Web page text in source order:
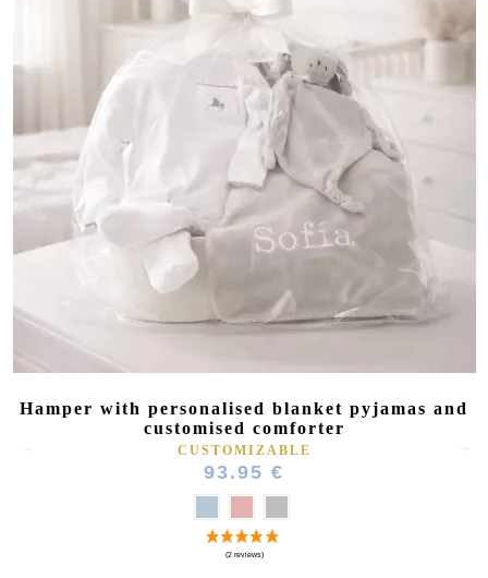
(2 reviews)
Hamper with personalised blanket pyjamas and
customised comforter
CUSTOMIZABLE
93.95 €